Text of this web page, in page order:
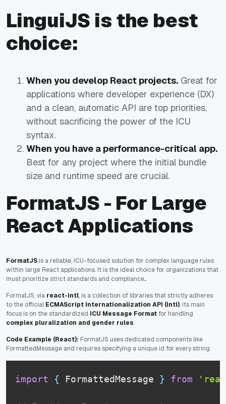
LinguiJS is the best
choice:
When you develop React projects. Great for
applications where developer experience (DX)
and a clean, automatic API are top priorities,
without sacrificing the power of the ICU
syntax.
When you have a performance-critical app.
Best for any project where the initial bundle
size and runtime speed are crucial.
FormatJS - For Large
React Applications
FormatJS is a reliable, ICU-focused solution for complex language rules
within large React applications. It is the ideal choice for organizations that
must prioritize strict standards and compliance.
FormatJS, via react-intl, is a collection of libraries that strictly adheres
to the official ECMAScript Internationalization API (Intl). Its main
focus is on the standardized ICU Message Format for handling
complex pluralization and gender rules.
Code Example (React): FormatJS uses dedicated components like
FormattedMessage and requires specifying a unique id for every string.
import { FormattedMessage } from